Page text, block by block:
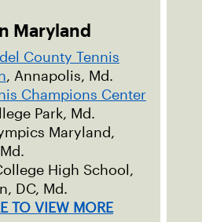
Maryland
County Tennis
, Annapolis, Md.
Champions Center
Park, Md.
Maryland,
High School,
DC, Md.
TO VIEW MORE